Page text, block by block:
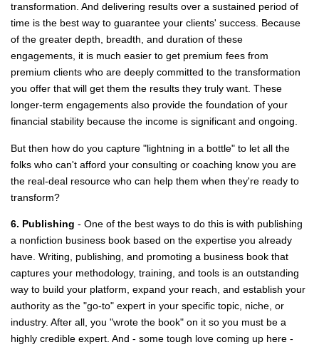
transformation. And delivering results over a sustained period of
time is the best way to guarantee your clients' success. Because
of the greater depth, breadth, and duration of these
engagements, it is much easier to get premium fees from
premium clients who are deeply committed to the transformation
you offer that will get them the results they truly want. These
longer-term engagements also provide the foundation of your
financial stability because the income is significant and ongoing.
But then how do you capture "lightning in a bottle" to let all the
folks who can't afford your consulting or coaching know you are
the real-deal resource who can help them when they're ready to
transform?
6. Publishing - One of the best ways to do this is with publishing
a nonfiction business book based on the expertise you already
have. Writing, publishing, and promoting a business book that
captures your methodology, training, and tools is an outstanding
way to build your platform, expand your reach, and establish your
authority as the "go-to" expert in your specific topic, niche, or
industry. After all, you "wrote the book" on it so you must be a
highly credible expert. And - some tough love coming up here -